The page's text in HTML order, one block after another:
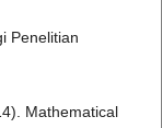
Penelitian
Mathematical